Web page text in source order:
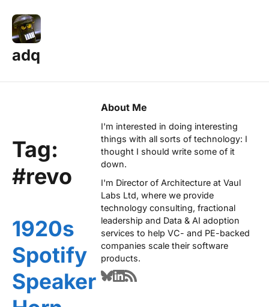
adq
Tag:
#revo
1920s
Spotify
Speaker
About Me
I'm interested in doing interesting
things with all sorts of technology: I
thought I should write some of it
down.
I'm Director of Architecture at Vaul
Labs Ltd, where we provide
technology consulting, fractional
leadership and Data & AI adoption
services to help VC- and PE-backed
companies scale their software
products.